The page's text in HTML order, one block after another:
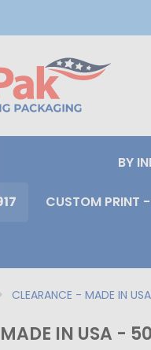
BY
CUSTOM
CLEARANCE - MADE IN
MADE IN USA